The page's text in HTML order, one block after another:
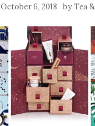
October 6, 2018 byTea